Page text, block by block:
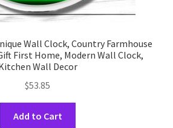
Wall Clock, Country Farmhouse
First Home, Modern Wall Clock,
Wall Decor
$53.85
Add to Cart